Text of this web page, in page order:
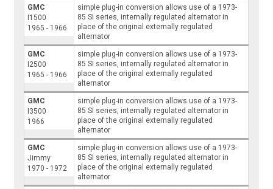
GMC
I1500
1965 - 1966
simple plug-in conversion allows use of a 1973-
85 SI series, internally regulated alternator in
place of the original externally regulated
alternator
GMC
I2500
1965 - 1966
simple plug-in conversion allows use of a 1973-
85 SI series, internally regulated alternator in
place of the original externally regulated
alternator
GMC
I3500
1966
simple plug-in conversion allows use of a 1973-
85 SI series, internally regulated alternator in
place of the original externally regulated
alternator
GMC
Jimmy
1970 - 1972
simple plug-in conversion allows use of a 1973-
85 SI series, internally regulated alternator in
place of the original externally regulated
alternator